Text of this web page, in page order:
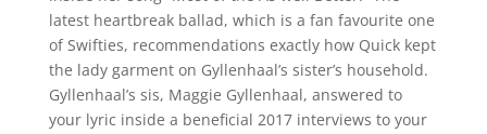
latest heartbreak ballad, which is a fan favourite one
of Swifties, recommendations exactly how Quick kept
the lady garment on Gyllenhaal’s sister’s household.
Gyllenhaal’s sis, Maggie Gyllenhaal, answered to
your lyric inside a beneficial 2017 interviews to your